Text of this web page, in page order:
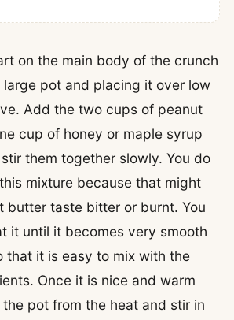
on the main body of the crunch
pot and placing it over low
Add the two cups of peanut
cup of honey or maple syrup
them together slowly. You do
mixture because that might
butter taste bitter or burnt. You
it until it becomes very smooth
that it is easy to mix with the
Once it is nice and warm
pot from the heat and stir in